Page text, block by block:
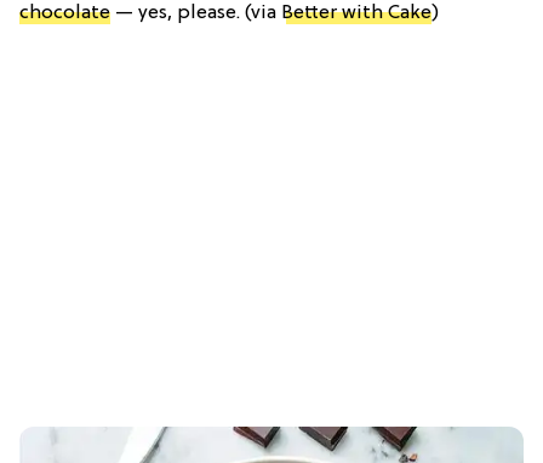
chocolate — yes, please. (via Better with Cake)